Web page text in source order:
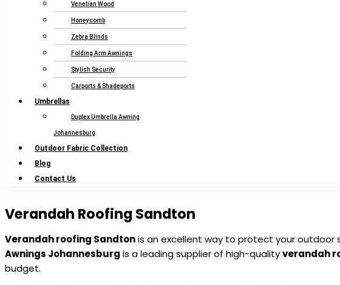
Venetian Wood
Honeycomb
Zebra Blinds
Folding Arm Awnings
Stylish Security
Carports & Shadeports
Umbrellas
Duplex Umbrella Awning
Johannesburg
Outdoor Fabric Collection
Blog
Contact Us
Verandah Roofing Sandton
Verandah roofing Sandtonis an excellent way to protect your outdoor
Awnings Johannesburg is a leading supplier of high-qualityverandah
budget.